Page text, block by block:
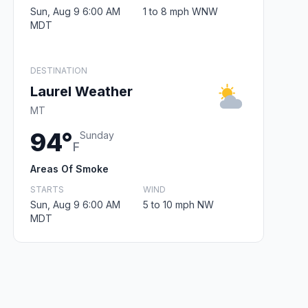
Sun, Aug 9 6:00 AM
MDT
1 to 8 mph WNW
DESTINATION
Laurel Weather
MT
94°F
Sunday
Areas Of Smoke
STARTS
Sun, Aug 9 6:00 AM
MDT
WIND
5 to 10 mph NW